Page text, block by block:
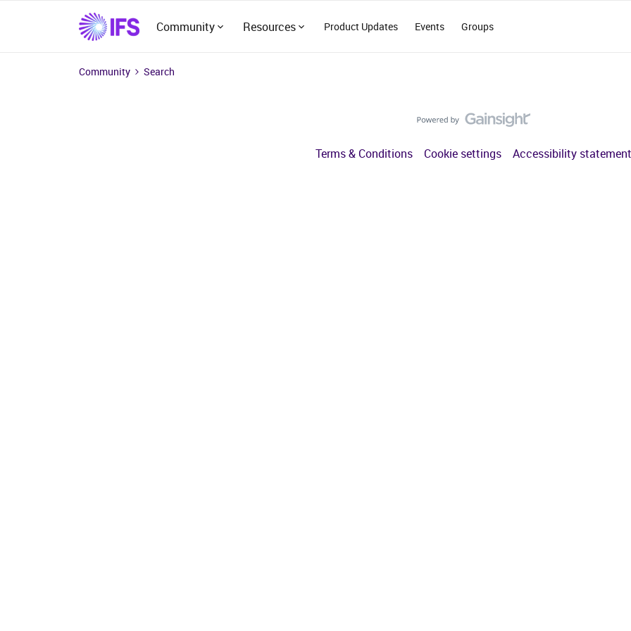
Community Resources Product Updates Events Groups
Community Search
Terms & Conditions Cookie settings Accessibility statement